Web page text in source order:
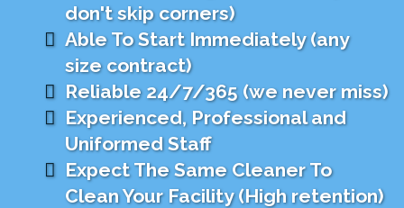
don't skip corners)
Able To Start Immediately (any
size contract)
Reliable 24/7/365 (we never miss)
Experienced, Professional and
Uniformed Staff
Expect The Same Cleaner To
Clean Your Facility (High retention)